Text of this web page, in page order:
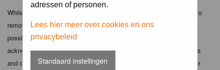
adressen of personen.
Lees hier meer over cookies en ons
privacybeleid
Standaard instellingen
While the administrators and moderators of this forum will attempt to
remove or edit any generally objectionable material as quickly as
possible, it is impossible to review every message. Therefore you
acknowledge that all posts made to these forums express the views
and opinions of the author and not the administrators, moderators or